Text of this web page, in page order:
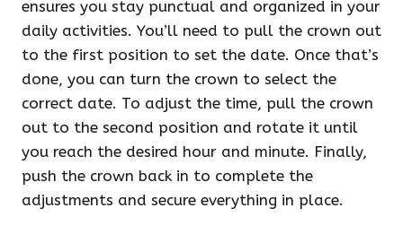
ensures you stay punctual and organized in your
daily activities. You’ll need to pull the crown out
to the first position to set the date. Once that’s
done, you can turn the crown to select the
correct date. To adjust the time, pull the crown
out to the second position and rotate it until
you reach the desired hour and minute. Finally,
push the crown back in to complete the
adjustments and secure everything in place.